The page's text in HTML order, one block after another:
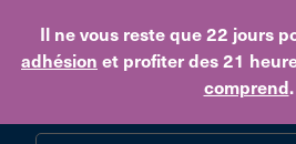
Il ne vous reste que 22 jours
adhésion et profiter des 21
comprend.